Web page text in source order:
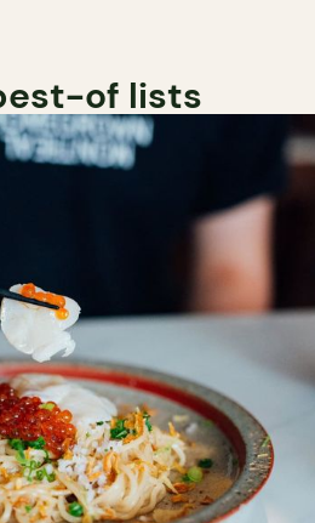
of lists